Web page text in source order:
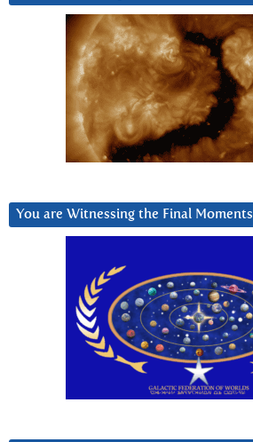
You are Witnessing the Final Moments